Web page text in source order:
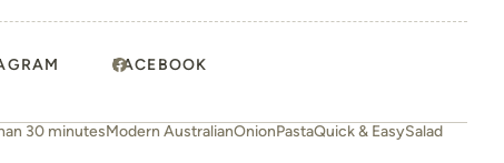
FACEBOOK
30 minutesModern AustralianOnionPastaQuick & EasySalad